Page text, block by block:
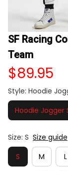
SF Racing
Team
$89.95
Style: Hoodie
Hoodie Jogger
Size: S Size guide
S
M L